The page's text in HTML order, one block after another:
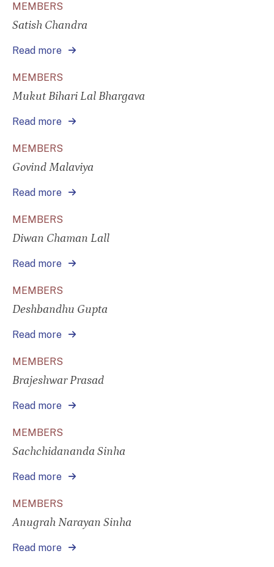
MEMBERS
Satish Chandra
Read more
MEMBERS
Mukut Bihari Lal Bhargava
Read more
MEMBERS
Govind Malaviya
Read more
MEMBERS
Diwan Chaman Lall
Read more
MEMBERS
Deshbandhu Gupta
Read more
MEMBERS
Brajeshwar Prasad
Read more
MEMBERS
Sachchidananda Sinha
Read more
MEMBERS
Anugrah Narayan Sinha
Read more